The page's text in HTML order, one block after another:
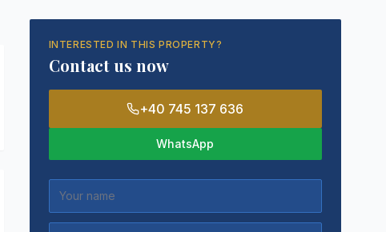
INTERESTED IN THIS PROPERTY?
Contact us now
+40 745 137 636
WhatsApp